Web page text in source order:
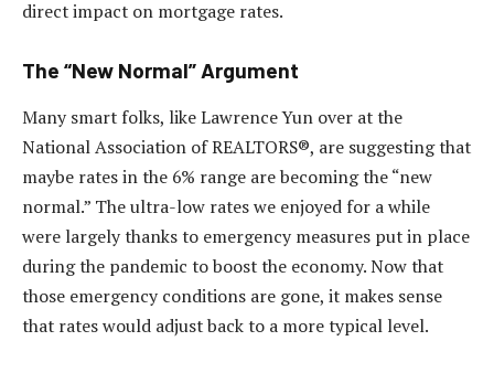
direct impact on mortgage rates.
The “New Normal” Argument
Many smart folks, like Lawrence Yun over at the
National Association of REALTORS®, are suggesting that
maybe rates in the 6% range are becoming the “new
normal.” The ultra-low rates we enjoyed for a while
were largely thanks to emergency measures put in place
during the pandemic to boost the economy. Now that
those emergency conditions are gone, it makes sense
that rates would adjust back to a more typical level.